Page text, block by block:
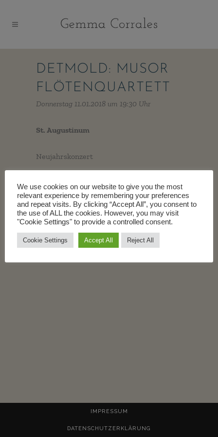
DETMOLD: MUSOR
FLÖTENQUARTETT
Donnerstag 11.01.2018 um 19:30 Uhr
St. Augustinum
Neujahrskonzert
IMPRESSUM
DATENSCHUTZERKLÄRUNG
We use cookies on our website to give you the most
relevant experience by remembering your preferences
and repeat visits. By clicking “Accept All”, you consent to
the use of ALL the cookies. However, you may visit
"Cookie Settings" to provide a controlled consent.
Cookie Settings Accept All Reject All